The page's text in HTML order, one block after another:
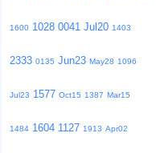
1600 1028 0041 Jul20 1403
2333 0135 Jun23 May28 1096
Jul23 1577 Oct15 1387 Mar15
1484 1604 1127 1913 Apr02